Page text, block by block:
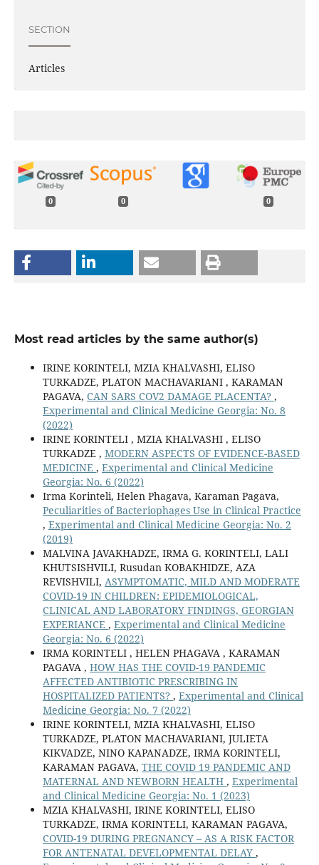
SECTION
Articles
0 0 0
Most read articles by the same author(s)
IRINE KORINTELI, MZIA KHALVASHI, ELISO
TURKADZE, PLATON MACHAVARIANI , KARAMAN
PAGAVA, CAN SARS COV2 DAMAGE PLACENTA? ,
Experimental and Clinical Medicine Georgia: No. 8
(2022)
IRINE KORINTELI , MZIA KHALVASHI , ELISO
TURKADZE , MODERN ASPECTS OF EVIDENCE-BASED
MEDICINE , Experimental and Clinical Medicine
Georgia: No. 6 (2022)
Irma Korinteli, Helen Phagava, Karaman Pagava,
Peculiarities of Bacteriophages Use in Clinical Practice
, Experimental and Clinical Medicine Georgia: No. 2
(2019)
MALVINA JAVAKHADZE, IRMA G. KORINTELI, LALI
KHUTSISHVILI, Rusudan KOBAKHIDZE, AZA
REVISHVILI, ASYMPTOMATIC, MILD AND MODERATE
COVID-19 IN CHILDREN: EPIDEMIOLOGICAL,
CLINICAL AND LABORATORY FINDINGS, GEORGIAN
EXPERIANCE , Experimental and Clinical Medicine
Georgia: No. 6 (2022)
IRMA KORINTELI , HELEN PHAGAVA , KARAMAN
PAGAVA , HOW HAS THE COVID-19 PANDEMIC
AFFECTED ANTIBIOTIC PRESCRIBING IN
HOSPITALIZED PATIENTS? , Experimental and Clinical
Medicine Georgia: No. 7 (2022)
IRINE KORINTELI, MZIA KHALVASHI, ELISO
TURKADZE, PLATON MACHAVARIANI, JULIETA
KIKVADZE, NINO KAPANADZE, IRMA KORINTELI,
KARAMAN PAGAVA, THE COVID 19 PANDEMIC AND
MATERNAL AND NEWBORN HEALTH , Experimental
and Clinical Medicine Georgia: No. 1 (2023)
MZIA KHALVASHI, IRINE KORINTELI, ELISO
TURKADZE, IRMA KORINTELI, KARAMAN PAGAVA,
COVID-19 DURING PREGNANCY – AS A RISK FACTOR
FOR ANTENATAL DEVELOPMENTAL DELAY ,